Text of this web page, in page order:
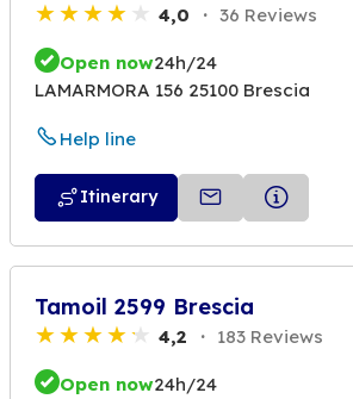
4,0 36 Reviews
Open now24h/24
LAMARMORA 156 25100 Brescia
Help line
Itinerary
Tamoil 2599 Brescia
4,2 183 Reviews
Open now24h/24